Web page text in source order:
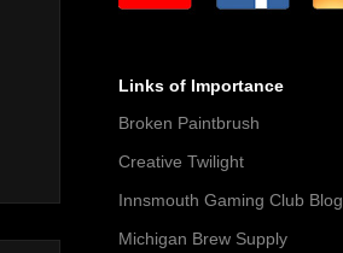
Links of Importance
Broken Paintbrush
Creative Twilight
Innsmouth Gaming Club Blog
Michigan Brew Supply